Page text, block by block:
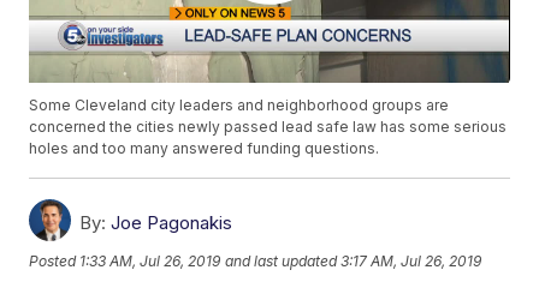
Some Cleveland city leaders and neighborhood groups are
concerned the cities newly passed lead safe law has some serious
holes and too many answered funding questions.
By: Joe Pagonakis
Posted 1:33 AM, Jul 26, 2019 and last updated 3:17 AM, Jul 26, 2019